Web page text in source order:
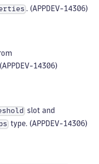
. (APPDEV-14306)
14306)
slot and
type. (APPDEV-14306)